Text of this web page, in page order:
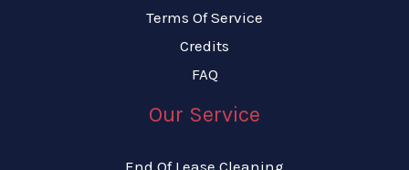
Terms Of Service
Credits
FAQ
Our Service